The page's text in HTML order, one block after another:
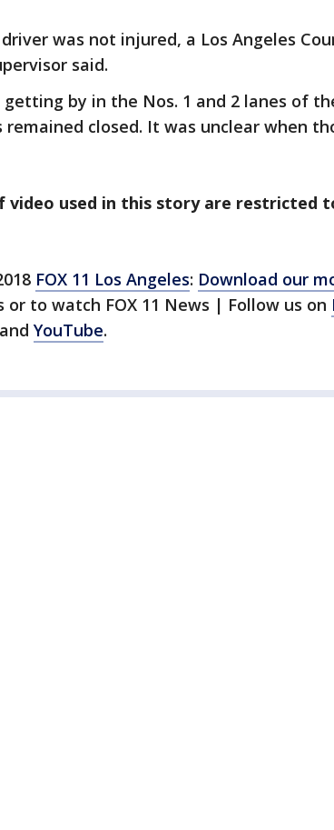
was not injured, a Los Angeles
said.
getting by in the Nos. 1 and 2 lanes of
remained closed. It was unclear when
video used in this story are restricted
FOX 11 Los Angeles: Download our
or to watch FOX 11 News | Follow us on
and YouTube.